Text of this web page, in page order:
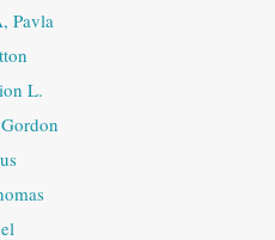
Pavla
L.